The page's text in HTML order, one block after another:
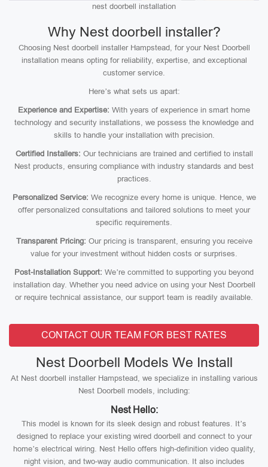
nest doorbell installation
Why Nest doorbell installer?
Choosing Nest doorbell installer Hampstead, for your Nest Doorbell
installation means opting for reliability, expertise, and exceptional
customer service.
Here’s what sets us apart:
Experience and Expertise: With years of experience in smart home
technology and security installations, we possess the knowledge and
skills to handle your installation with precision.
Certified Installers: Our technicians are trained and certified to install
Nest products, ensuring compliance with industry standards and best
practices.
Personalized Service: We recognize every home is unique. Hence, we
offer personalized consultations and tailored solutions to meet your
specific requirements.
Transparent Pricing: Our pricing is transparent, ensuring you receive
value for your investment without hidden costs or surprises.
Post-Installation Support: We’re committed to supporting you beyond
installation day. Whether you need advice on using your Nest Doorbell
or require technical assistance, our support team is readily available.
CONTACT OUR TEAM FOR BEST RATES
Nest Doorbell Models We Install
At Nest doorbell installer Hampstead, we specialize in installing various
Nest Doorbell models, including:
Nest Hello:
This model is known for its sleek design and robust features. It’s
designed to replace your existing wired doorbell and connect to your
home’s electrical wiring. Nest Hello offers high-definition video quality,
night vision, and two-way audio communication. It also includes